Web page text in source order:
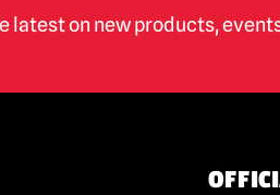
latest on new products,